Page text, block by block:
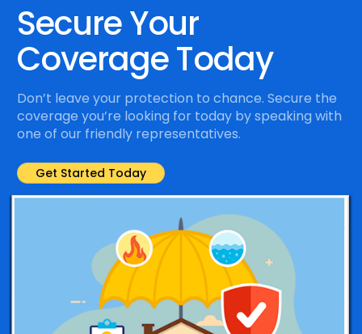
Secure Your
Coverage Today
Don’t leave your protection to chance. Secure the
coverage you’re looking for today by speaking with
one of our friendly representatives.
Get Started Today